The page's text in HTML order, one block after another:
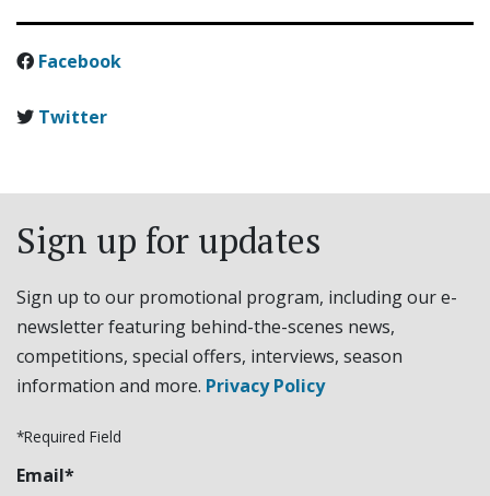
Facebook
Twitter
Sign up for updates
Sign up to our promotional program, including our e-
newsletter featuring behind-the-scenes news,
competitions, special offers, interviews, season
information and more. Privacy Policy
*Required Field
Email*